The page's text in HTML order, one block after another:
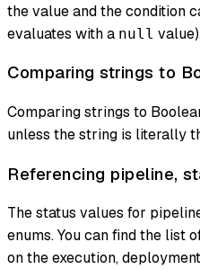
the value and the condition
evaluates with a null
Comparing strings to
Comparing strings to
unless the string is literally
Referencing pipeline,
The status values for
enums. You can find the list
on the execution,